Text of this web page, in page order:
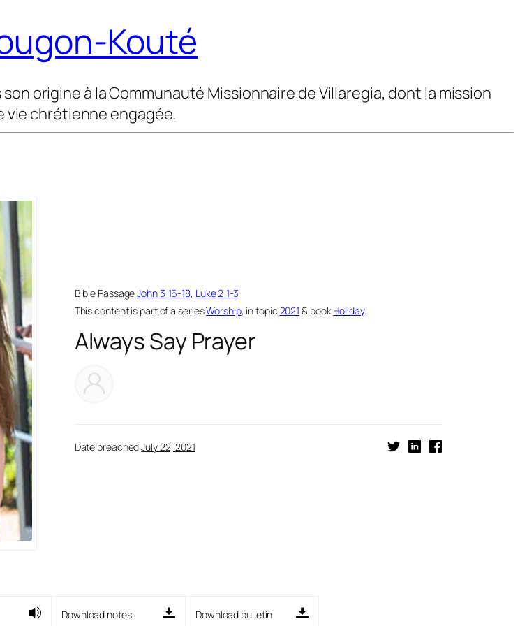
Kouté
origine à la Communauté Missionnaire de Villaregia, dont la mission
vie chrétienne engagée.
Bible PassageJohn 3:16-18, Luke 2:1-3
This content is part of a seriesWorship, in topic 2021 & bookHoliday.
Always Say Prayer
Date preachedJuly 22, 2021
Download notes Download bulletin